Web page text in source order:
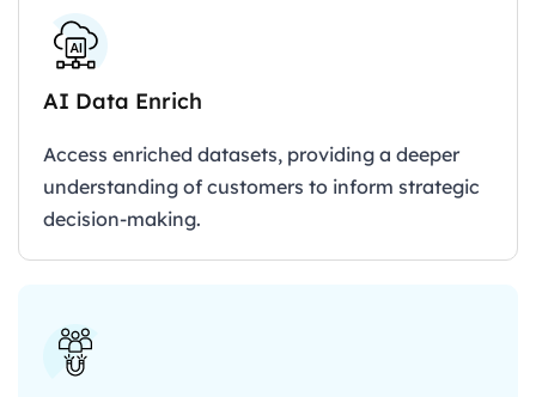
AI Data Enrich
Access enriched datasets, providing a deeper
understanding of customers to inform strategic
decision-making.